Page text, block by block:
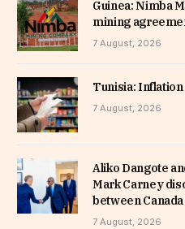
Guinea: Nimba
mining
7 August, 2026
Tunisia: Inflation
7 August, 2026
Aliko Dangote
Mark Carney
between
7 August, 2026